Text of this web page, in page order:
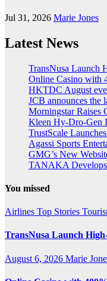
Jul 31, 2026 Marie Jones
Latest News
TransNusa Launch
Online Casino with
HKTDC August
JCB announces the
Morningstar Raises
Kleen Hy-Dro-Gen
TrustScale
Agassi Sports
GMG’s New
TANAKA Develops
You missed
Airlines Top Stories
TransNusa Launch
August 6, 2026 Marie